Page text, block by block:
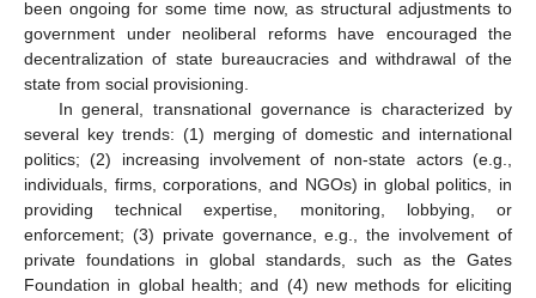
been ongoing for some time now, as structural adjustments to
government under neoliberal reforms have encouraged the
decentralization of state bureaucracies and withdrawal of the
state from social provisioning.
In general, transnational governance is characterized by
several key trends: (1) merging of domestic and international
politics; (2) increasing involvement of non-state actors (e.g.,
individuals, firms, corporations, and NGOs) in global politics, in
providing technical expertise, monitoring, lobbying, or
enforcement; (3) private governance, e.g., the involvement of
private foundations in global standards, such as the Gates
Foundation in global health; and (4) new methods for eliciting